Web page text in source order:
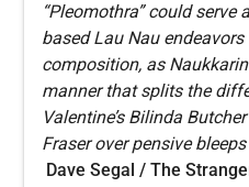
“Pleomothra” could
based Lau Nau
composition, as
manner that splits the
Valentine’s Bilinda
Fraser over pensive
Dave Segal / The